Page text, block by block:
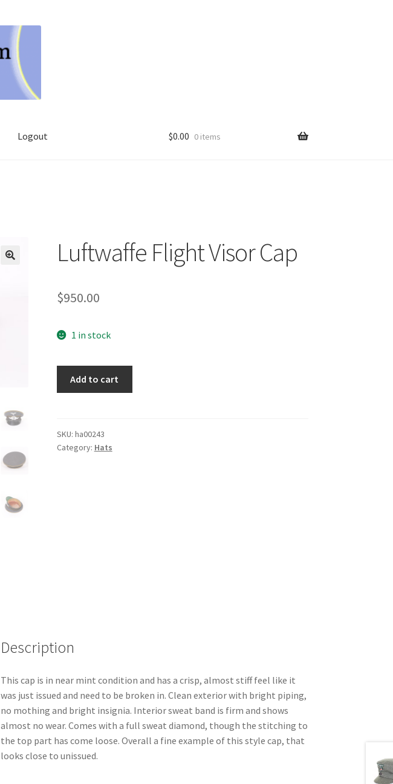
Logout $0.00 0 items
Luftwaffe Flight Visor Cap
$950.00
1 in stock
quantity
Add to cart
SKU: ha00243
Category: Hats
Description
This cap is in near mint condition and has a crisp, almost stiff feel like it
was just issued and need to be broken in. Clean exterior with bright piping,
no mothing and bright insignia. Interior sweat band is firm and shows
almost no wear. Comes with a full sweat diamond, though the stitching to
the top part has come loose. Overall a fine example of this style cap, that
looks close to unissued.